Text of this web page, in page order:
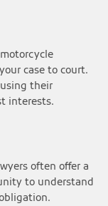
case to court.
their
interests.
often offer a
to understand